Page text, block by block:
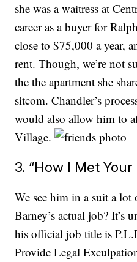
she was a waitress at
career as a buyer for
close to $75,000 a year,
rent. Though, we’re not
the the apartment she
sitcom. Chandler’s
would also allow him to
Village.
3. “How I Met
We see him in a suit a
Barney’s actual job? It’s
his official job title is
Provide Legal